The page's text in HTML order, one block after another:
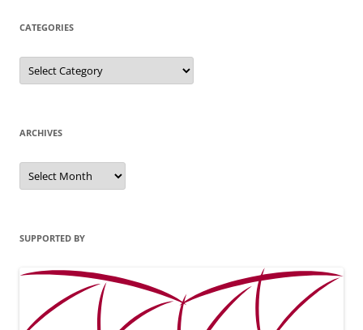
CATEGORIES
Categories
ARCHIVES
Archives
SUPPORTED BY